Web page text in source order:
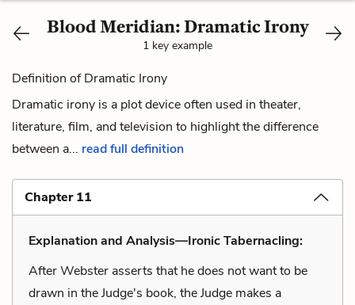
Blood Meridian: Dramatic Irony
1 key example
Definition of Dramatic Irony
Dramatic irony is a plot device often used in theater,
literature, film, and television to highlight the difference
between a... read full definition
Chapter 11
Explanation and Analysis—Ironic Tabernacling:
After Webster asserts that he does not want to be
drawn in the Judge's book, the Judge makes a